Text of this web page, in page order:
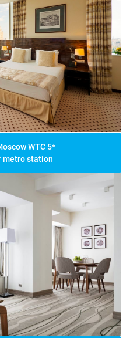
WTC 5*
metro station